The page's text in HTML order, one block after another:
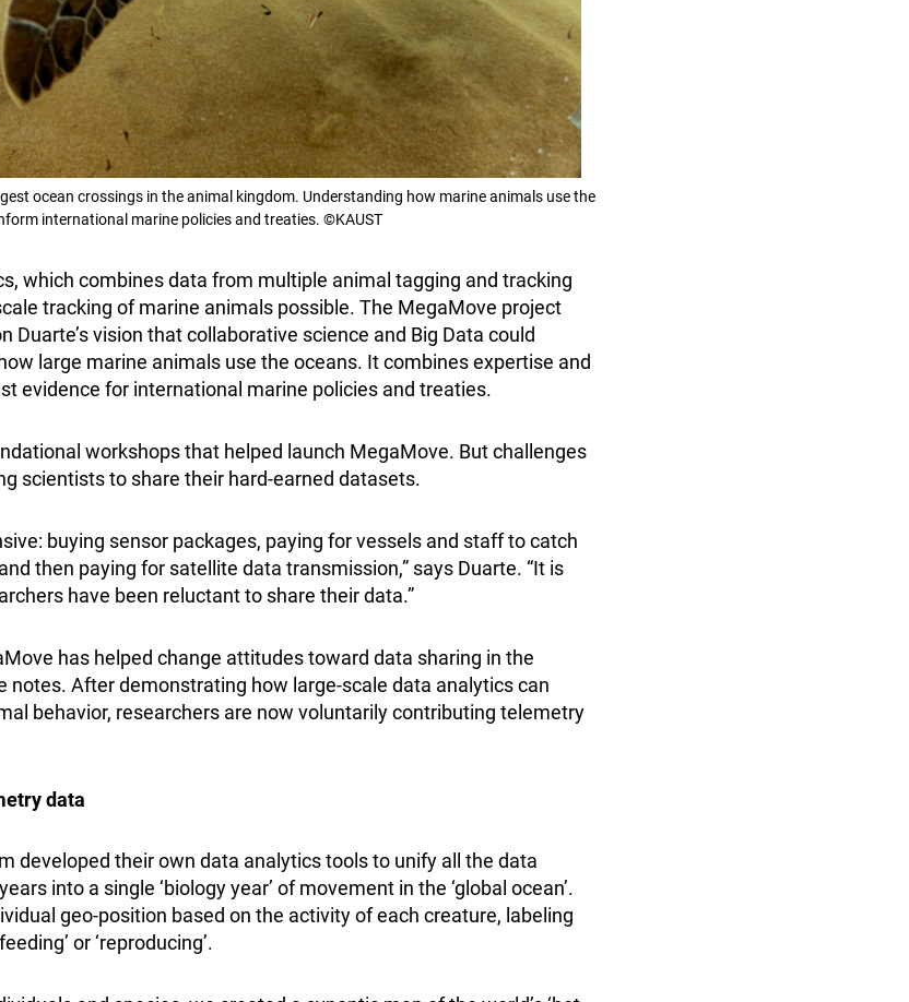
ocean crossings in the animal kingdom. Understanding how marine animals use the
international marine policies and treaties. ©KAUST
which combines data from multiple animal tagging and tracking
tracking of marine animals possible. The MegaMove project
Duarte’s vision that collaborative science and Big Data could
large marine animals use the oceans. It combines expertise and
evidence for international marine policies and treaties.
workshops that helped launch MegaMove. But challenges
scientists to share their hard-earned datasets.
buying sensor packages, paying for vessels and staff to catch
then paying for satellite data transmission,” says Duarte. “It is
have been reluctant to share their data.”
has helped change attitudes toward data sharing in the
notes. After demonstrating how large-scale data analytics can
behavior, researchers are now voluntarily contributing telemetry
data
developed their own data analytics tools to unify all the data
into a single ‘biology year’ of movement in the ‘global ocean’.
geo-position based on the activity of each creature, labeling
or ‘reproducing’.